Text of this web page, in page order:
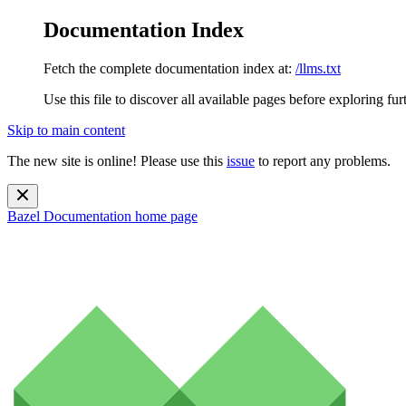
Documentation Index
Fetch the complete documentation index at: /llms.txt
Use this file to discover all available pages before exploring
Skip to main content
The new site is online! Please use this issue to report any problems.
Bazel Documentation home page